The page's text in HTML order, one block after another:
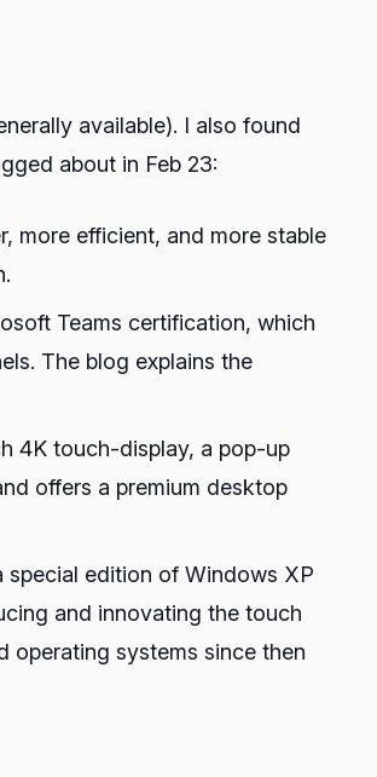
available). I also found
about in Feb 23:
more efficient, and more stable
Teams certification, which
The blog explains the
4K touch-display, a pop-up
offers a premium desktop
special edition of Windows XP
and innovating the touch
operating systems since then